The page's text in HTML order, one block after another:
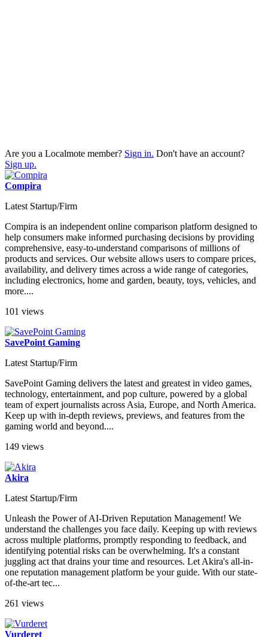
Are you a Localmote member? Sign in. Don't have an account?
Sign up.
Compira
Latest Startup/Firm
Compira is an independent online comparison platform designed to
help consumers make informed purchasing decisions by providing
comprehensive, easy-to-understand comparisons of millions of
products and services. Our website allows users to compare prices,
availability, and delivery times across a wide range of categories,
including electronics, home and garden, beauty, toys, vehicles, and
more....
101 views
SavePoint Gaming
Latest Startup/Firm
SavePoint Gaming delivers the latest and greatest in video games,
technology, entertainment, and pop culture, powered by a global
team of expert journalists across Asia, Europe, and North America.
Keep up with in-depth reviews, previews, and features from the
gaming world and beyond....
149 views
Akira
Latest Startup/Firm
Unleash the Power of AI-Driven Reputation Management! We
understand the challenges you face daily. Keeping up with reviews
across multiple platforms, promptly responding to feedback, and
identifying potential risks can be overwhelming. It's a constant
juggling act that drains your time and resources. Let Akira's all-in-
one reputation management platform be your guide. With our state-
of-the-art tec...
261 views
Vurderet